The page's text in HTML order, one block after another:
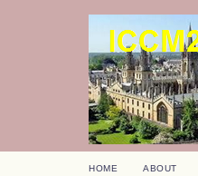
HOME ABOUT